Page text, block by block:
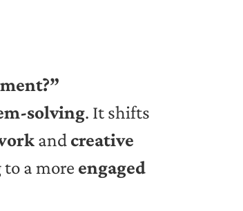
solving. It shifts
and creative
a more engaged